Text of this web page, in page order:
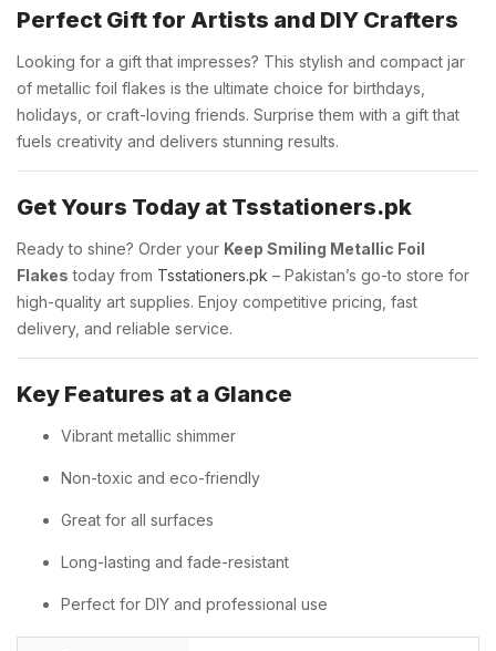
Perfect Gift for Artists and DIY Crafters
Looking for a gift that impresses? This stylish and compact jar
of metallic foil flakes is the ultimate choice for birthdays,
holidays, or craft-loving friends. Surprise them with a gift that
fuels creativity and delivers stunning results.
Get Yours Today at Tsstationers.pk
Ready to shine? Order your Keep Smiling Metallic Foil
Flakes today from Tsstationers.pk – Pakistan’s go-to store for
high-quality art supplies. Enjoy competitive pricing, fast
delivery, and reliable service.
Key Features at a Glance
Vibrant metallic shimmer
Non-toxic and eco-friendly
Great for all surfaces
Long-lasting and fade-resistant
Perfect for DIY and professional use